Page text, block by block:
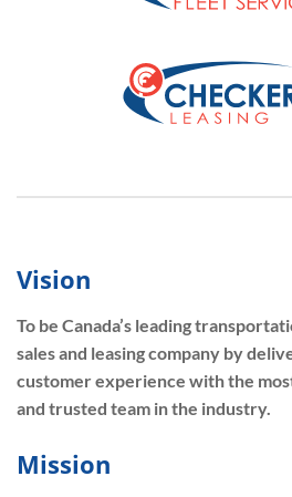
Vision
To be Canada’s leading
sales and leasing company by
customer experience with the
and trusted team in the industry.
Mission